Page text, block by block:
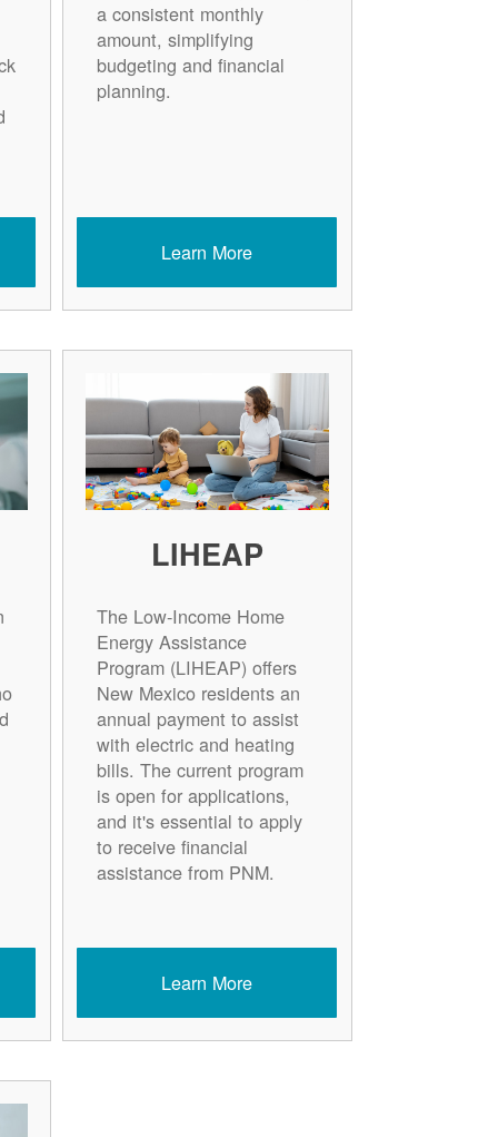
a consistent monthly
amount, simplifying
budgeting and financial
planning.
Learn More
LIHEAP
The Low-Income Home
Energy Assistance
Program (LIHEAP) offers
New Mexico residents an
annual payment to assist
with electric and heating
bills. The current program
is open for applications,
and it's essential to apply
to receive financial
assistance from PNM.
Learn More